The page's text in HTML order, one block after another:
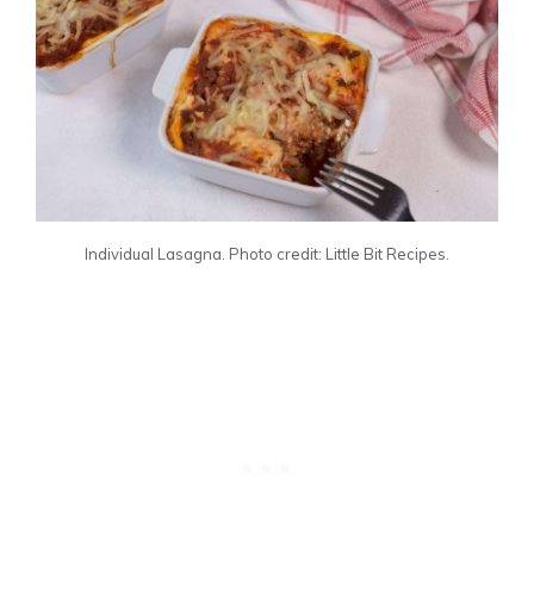
Individual Lasagna. Photo credit: Little Bit Recipes.